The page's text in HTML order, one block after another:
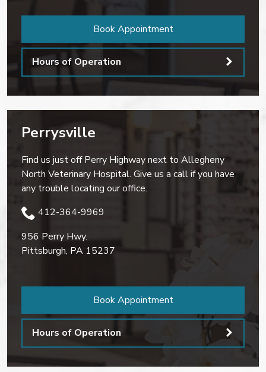
Book Appointment
Hours of Operation
Perrysville
Find us just off Perry Highway next to Allegheny
North Veterinary Hospital. Give us a call if you have
any trouble locating our office.
412-364-9969
956 Perry Hwy.
Pittsburgh, PA 15237
Book Appointment
Hours of Operation